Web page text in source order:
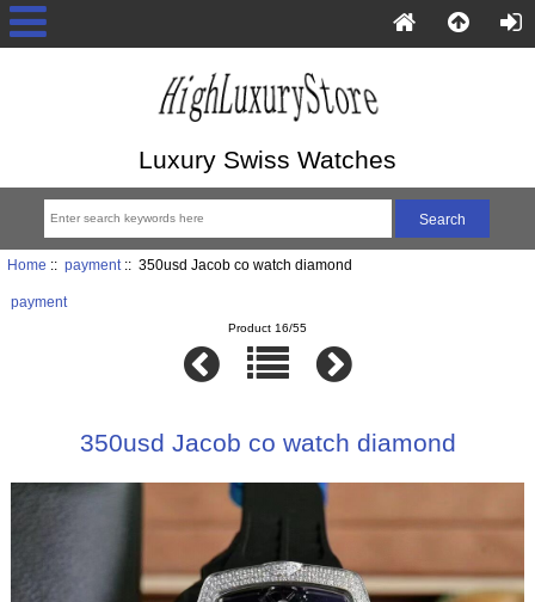
Luxury Swiss Watches
Home :: payment:: 350usd Jacob co watch diamond
payment
Product 16/55
350usd Jacob co watch diamond